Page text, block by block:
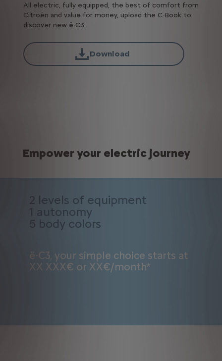
All electric, fully equipped, the best of comfort from
Citroën and value for money, upload the C-Book to
discover new ë-C3.
Download
Empower your electric journey
2 levels of equipment
1 autonomy
5 body colors
ë-C3, your simple choice starts at
XX XXX€ or XX€/month*